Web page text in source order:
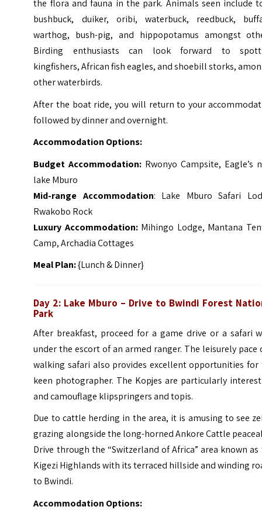
the flora and fauna in the park. Animals seen include
bushbuck, duiker, oribi, waterbuck, reedbuck,
warthog, bush-pig, and hippopotamus amongst
Birding enthusiasts can look forward to
kingfishers, African fish eagles, and shoebill storks,
other waterbirds.
After the boat ride, you will return to your
followed by dinner and overnight.
Accommodation Options:
Budget Accommodation: Rwonyo Campsite, Eagle’s
lake Mburo
Mid-range Accommodation: Lake Mburo Safari
Rwakobo Rock
Luxury Accommodation:Mihingo Lodge, Mantana
Camp, Archadia Cottages
Meal Plan:{Lunch & Dinner}
Day 2: Lake Mburo – Drive to Bwindi Forest
Park
After breakfast, proceed for a game drive or a safari
under the escort of an armed ranger. The leisurely pace
walking safari also provides excellent opportunities for
keen photographer. The Kopjes are particularly
and camouflage klipspringers and topis.
Due to cattle herding in the area, it is amusing to see
grazing alongside the long-horned Ankore Cattle
Drive through the “Switzerland of Africa” area known as
Kigezi Highlands with its terraced hillside and winding
to Bwindi.
Accommodation Options: